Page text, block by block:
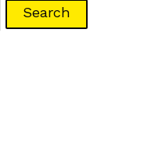
Search